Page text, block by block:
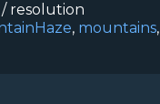
resolution
, mountains,